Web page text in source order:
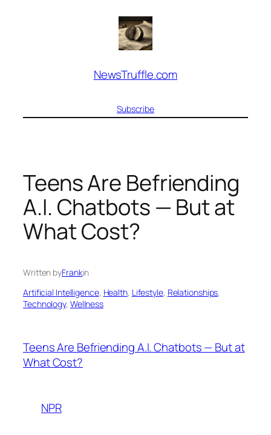
NewsTruffle.com
Subscribe
Teens Are Befriending
A.I. Chatbots — But at
What Cost?
Written byFrankin
Artificial Intelligence, Health, Lifestyle, Relationships
Technology, Wellness
Teens Are Befriending A.I. Chatbots — But at
What Cost?
NPR